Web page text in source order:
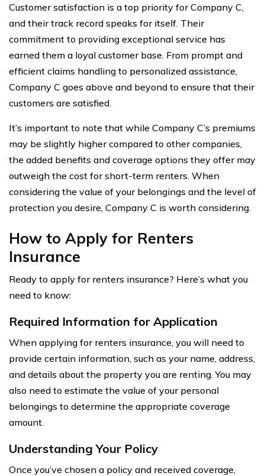
Customer satisfaction is a top priority for Company C,
and their track record speaks for itself. Their
commitment to providing exceptional service has
earned them a loyal customer base. From prompt and
efficient claims handling to personalized assistance,
Company C goes above and beyond to ensure that their
customers are satisfied.
It’s important to note that while Company C’s premiums
may be slightly higher compared to other companies,
the added benefits and coverage options they offer may
outweigh the cost for short-term renters. When
considering the value of your belongings and the level of
protection you desire, Company C is worth considering.
How to Apply for Renters
Insurance
Ready to apply for renters insurance? Here’s what you
need to know:
Required Information for Application
When applying for renters insurance, you will need to
provide certain information, such as your name, address,
and details about the property you are renting. You may
also need to estimate the value of your personal
belongings to determine the appropriate coverage
amount.
Understanding Your Policy
Once you’ve chosen a policy and received coverage,